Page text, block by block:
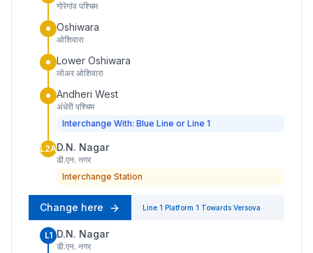
गोरेगांव पश्चिम
Oshiwara
ओशिवारा
Lower Oshiwara
लोअर ओशिवारा
Andheri West
अंधेरी पश्चिम
Interchange With: Blue Line or Line 1
L2AD.N. Nagar
डी.एन. नगर
Interchange Station
Change here Line 1 Platform 1 Towards Versova
L1 D.N. Nagar
डी.एन. नगर